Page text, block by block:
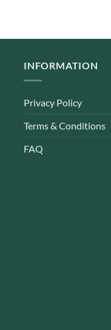
INFORMATION
Privacy Policy
Terms & Conditions
FAQ